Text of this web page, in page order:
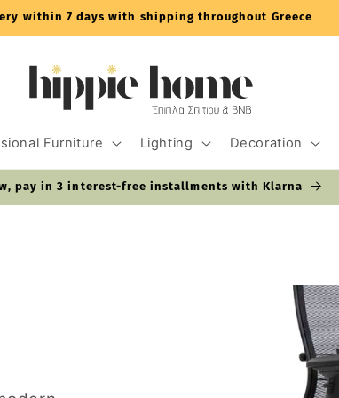
within 7 days with shipping throughout Greece
Furniture Lighting Decoration
pay in 3 interest-free installments with Klarna